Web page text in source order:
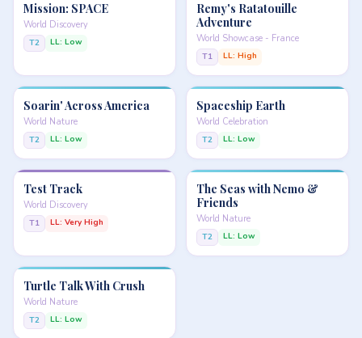
Mission: SPACE
World Discovery
T2 LL: Low
Remy's Ratatouille
Adventure
World Showcase - France
T1 LL: High
Soarin' Across America
World Nature
T2 LL: Low
Spaceship Earth
World Celebration
T2 LL: Low
Test Track
World Discovery
T1 LL: Very High
The Seas with Nemo &
Friends
World Nature
T2 LL: Low
Turtle Talk With Crush
World Nature
T2 LL: Low